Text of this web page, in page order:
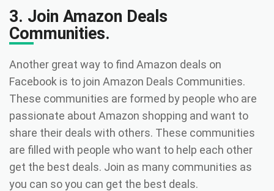
3. Join Amazon Deals
Communities.
Another great way to find Amazon deals on
Facebook is to join Amazon Deals Communities.
These communities are formed by people who are
passionate about Amazon shopping and want to
share their deals with others. These communities
are filled with people who want to help each other
get the best deals. Join as many communities as
you can so you can get the best deals.